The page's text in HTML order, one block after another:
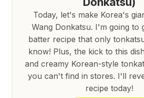
Today, let's make Korea's
Wang Donkatsu. I'm going to
batter recipe that only
know! Plus, the kick to this
and creamy Korean-style
you can't find in stores. I'll
recipe today!